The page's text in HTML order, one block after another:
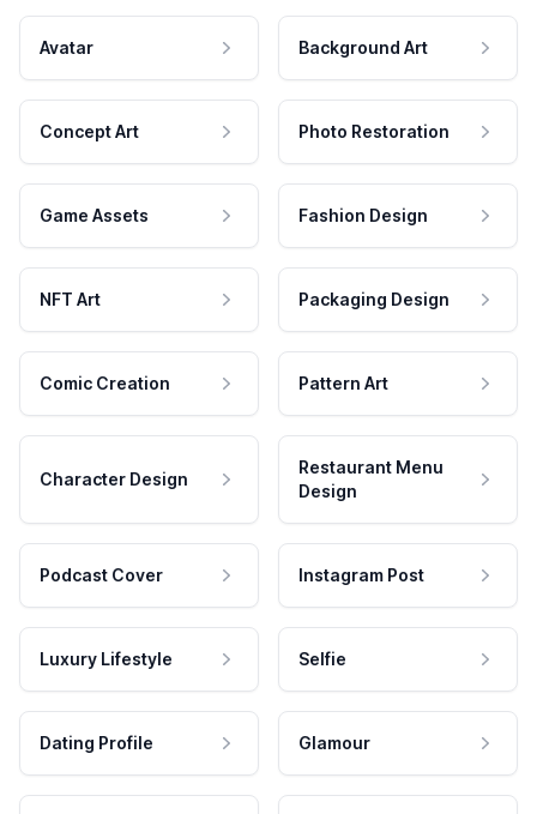
Avatar Background Art
Concept Art Photo Restoration
Game Assets Fashion Design
NFT Art Packaging Design
Comic Creation Pattern Art
Character Design
Restaurant Menu
Design
Podcast Cover Instagram Post
Luxury Lifestyle Selfie
Dating Profile Glamour